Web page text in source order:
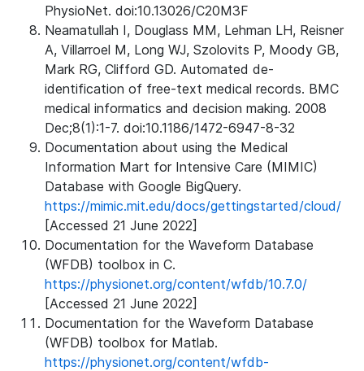
PhysioNet. doi:10.13026/C20M3F
Neamatullah I, Douglass MM, Lehman LH, Reisner
A, Villarroel M, Long WJ, Szolovits P, Moody GB,
Mark RG, Clifford GD. Automated de-
identification of free-text medical records. BMC
medical informatics and decision making. 2008
Dec;8(1):1-7. doi:10.1186/1472-6947-8-32
Documentation about using the Medical
Information Mart for Intensive Care (MIMIC)
Database with Google BigQuery.
https://mimic.mit.edu/docs/gettingstarted/cloud/
[Accessed 21 June 2022]
Documentation for the Waveform Database
(WFDB) toolbox in C.
https://physionet.org/content/wfdb/10.7.0/
[Accessed 21 June 2022]
Documentation for the Waveform Database
(WFDB) toolbox for Matlab.
https://physionet.org/content/wfdb-